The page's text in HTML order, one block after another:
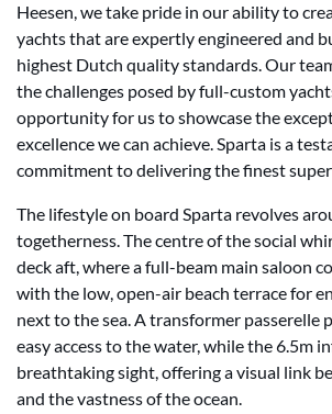
Heesen, we take pride in our ability to
yachts that are expertly engineered and
highest Dutch quality standards. Our
the challenges posed by full-custom
opportunity for us to showcase the
excellence we can achieve. Sparta is a
commitment to delivering the finest
The lifestyle on board Sparta revolves
togetherness. The centre of the social
deck aft, where a full-beam main saloon
with the low, open-air beach terrace for
next to the sea. A transformer passerelle
easy access to the water, while the 6.5m
breathtaking sight, offering a visual link
and the vastness of the ocean.